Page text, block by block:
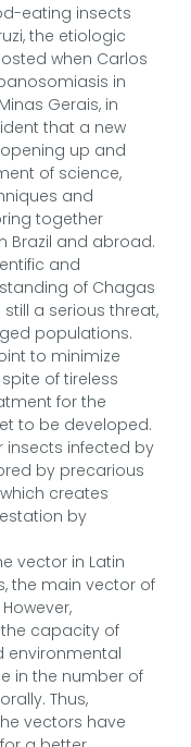
eating insects
the etiologic
when Carlos
in
Gerais, in
that a new
up and
of science,
and
together
Brazil and abroad.
and
of Chagas
a serious threat,
populations.
to minimize
of tireless
for the
to be developed.
insects infected by
by precarious
creates
by
vector in Latin
the main vector of
capacity of
environmental
in the number of
Thus,
vectors have